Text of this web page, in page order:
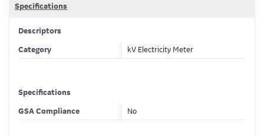
Specifications
Descriptors
Category kV Electricity Meter
Specifications
GSA Compliance No